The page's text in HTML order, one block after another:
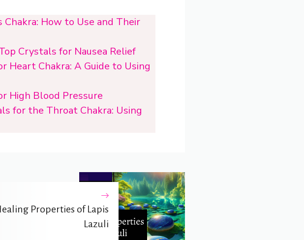
How to Use and Their
Crystals for Nausea Relief
Heart Chakra: A Guide to Using
High Blood Pressure
for the Throat Chakra: Using
Properties of Lapis
Lazuli